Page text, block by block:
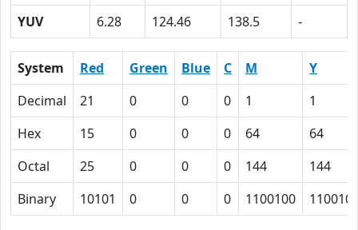
YUV
6.28 124.46 138.5 -
System Red Green Blue C M
Y
Decimal
21 0 0 0 1
1
Hex
15 0 0 0 64
64
Octal
25 0 0 0 144
144
Binary
10101 0 0 0 1100100